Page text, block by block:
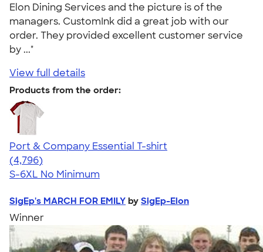
Elon Dining Services and the picture is of the
managers. CustomInk did a great job with our
order. They provided excellent customer service
by ..."
View full details
Products from the order:
Port & Company Essential T-shirt
4.61
4796
(4,796)
S-6XL No Minimum
SigEp's MARCH FOR EMILY by SigEp-Elon
Winner